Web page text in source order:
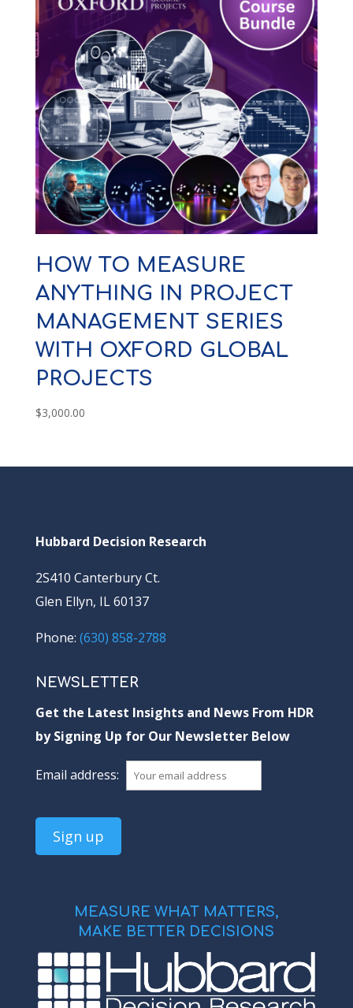
HOW TO MEASURE
ANYTHING IN PROJECT
MANAGEMENT SERIES
WITH OXFORD GLOBAL
PROJECTS
$3,000.00
Hubbard Decision Research
2S410 Canterbury Ct.
Glen Ellyn, IL 60137
Phone: (630) 858-2788
NEWSLETTER
Get the Latest Insights and News From HDR
by Signing Up for Our Newsletter Below
Email address:
MEASURE WHAT MATTERS,
MAKE BETTER DECISIONS